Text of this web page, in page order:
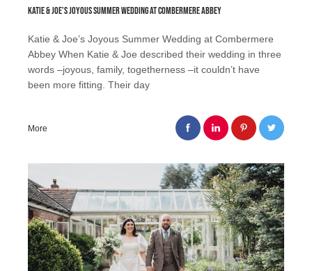
Katie & Joe’s Joyous Summer Wedding at Combermere Abbey
Katie & Joe’s Joyous Summer Wedding at Combermere
Abbey When Katie & Joe described their wedding in three
words –joyous, family, togetherness –it couldn’t have
been more fitting. Their day
More